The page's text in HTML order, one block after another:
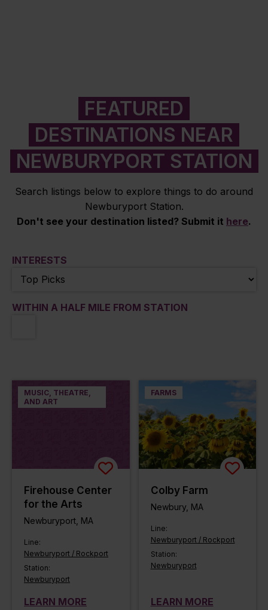
FEATURED
DESTINATIONS NEAR
NEWBURYPORT STATION
Search listings below to explore things to do around
Newburyport Station.
Don't see your destination listed? Submit it here.
INTERESTS
WITHIN A HALF MILE FROM STATION
MUSIC, THEATRE,
AND ART
Firehouse Center
for the Arts
Newburyport, MA
Line:
Newburyport / Rockport
Station:
Newburyport
LEARN MORE
FARMS
Colby Farm
Newbury, MA
Line:
Newburyport / Rockport
Station:
Newburyport
LEARN MORE